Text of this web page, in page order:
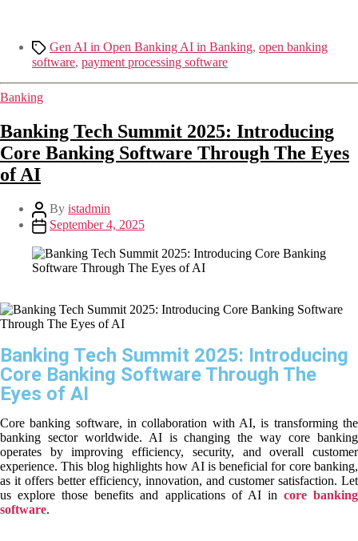
Gen AI in Open Banking AI in Banking, open banking
software, payment processing software
Banking
Banking Tech Summit 2025: Introducing
Core Banking Software Through The Eyes
of AI
By istadmin
September 4, 2025
Banking Tech Summit 2025: Introducing
Core Banking Software Through The
Eyes of AI
Core banking software, in collaboration with AI, is transforming the
banking sector worldwide. AI is changing the way core banking
operates by improving efficiency, security, and overall customer
experience. This blog highlights how AI is beneficial for core banking,
as it offers better efficiency, innovation, and customer satisfaction. Let
us explore those benefits and applications of AI in core banking
software.